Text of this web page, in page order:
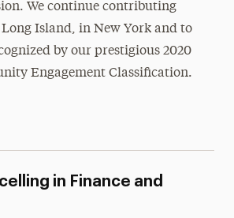
We continue contributing
Island, in New York and to
by our prestigious 2020
Engagement Classification.
in Finance and